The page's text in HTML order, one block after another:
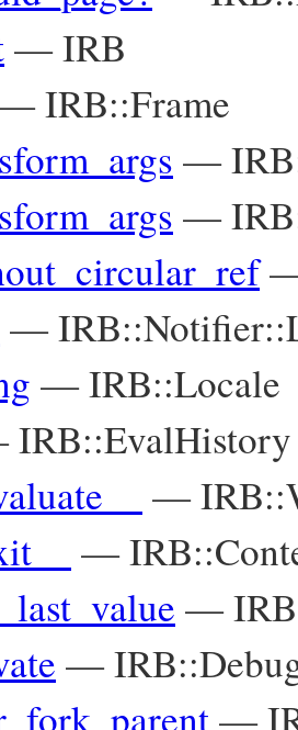
—IRB
IRB::Frame
—
—
—
—IRB::Locale
IRB::EvalHistory
—
—
—
—
—